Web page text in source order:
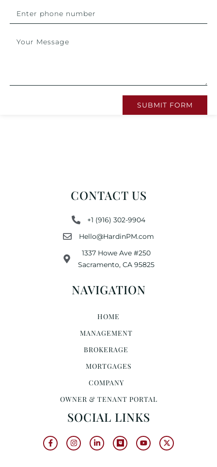
SUBMIT FORM
CONTACT US
+1 (916) 302-9904
Hello@HardinPM.com
1337 Howe Ave #250
Sacramento, CA 95825
NAVIGATION
HOME
MANAGEMENT
BROKERAGE
MORTGAGES
COMPANY
OWNER & TENANT PORTAL
SOCIAL LINKS